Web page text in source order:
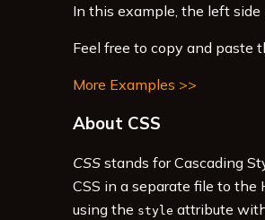
19 <div class=
In this example, the left side
Feel free to copy and paste
More Examples >>
About CSS
CSSstands for Cascading
CSS in a separate file to
using the style attribute